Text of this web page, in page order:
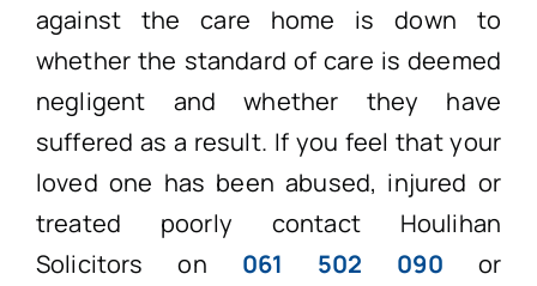
against the care home is down to
whether the standard of care is deemed
negligent and whether they have
suffered as a result. If you feel that your
loved one has been abused, injured or
treated poorly contact Houlihan
Solicitors on 061 502 090 or